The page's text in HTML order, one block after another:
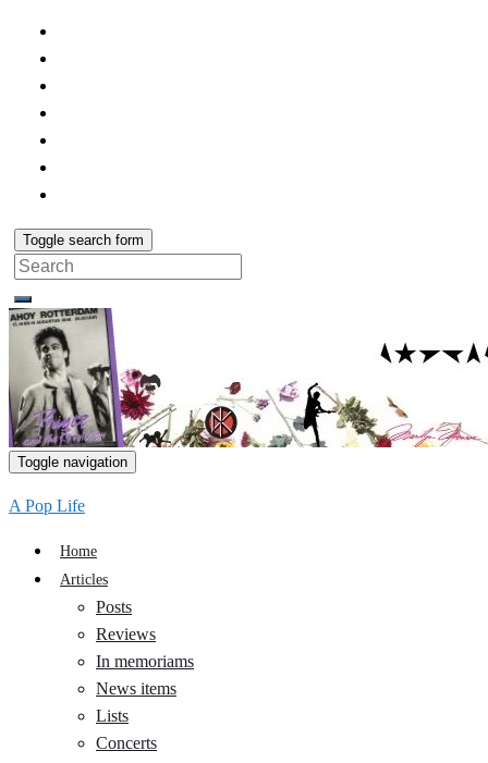
Toggle search form
Search
for:
Toggle navigation
A Pop Life
Home
Articles
Posts
Reviews
In memoriams
News items
Lists
Concerts